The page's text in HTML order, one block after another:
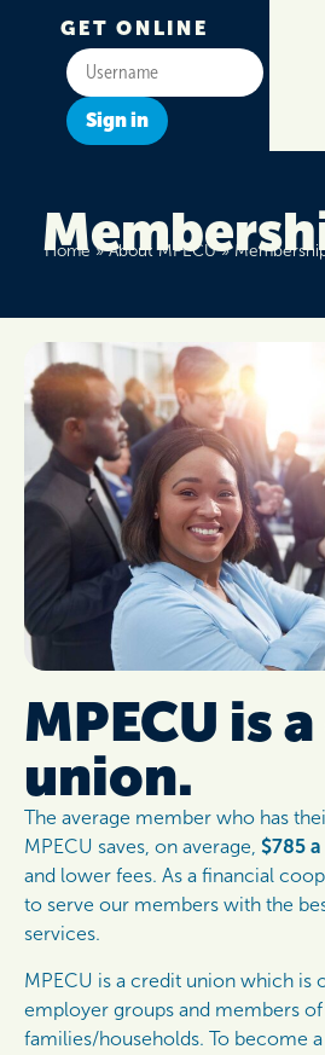
GET ONLINE
Sign in
Home »About MPECU»
MPECU is
union.
The average member who has
MPECU saves, on average, $785
and lower fees. As a financial
to serve our members with the
services.
MPECU is a credit union which is
employer groups and members
families/households. To become